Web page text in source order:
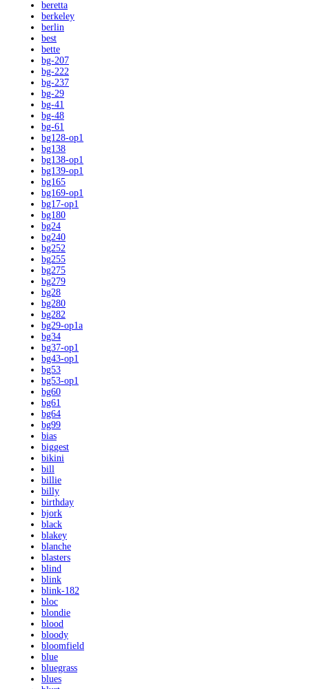
beretta
berkeley
berlin
best
bette
bg-207
bg-222
bg-237
bg-29
bg-41
bg-48
bg-61
bg128-op1
bg138
bg138-op1
bg139-op1
bg165
bg169-op1
bg17-op1
bg180
bg24
bg240
bg252
bg255
bg275
bg279
bg28
bg280
bg282
bg29-op1a
bg34
bg37-op1
bg43-op1
bg53
bg53-op1
bg60
bg61
bg64
bg99
bias
biggest
bikini
bill
billie
billy
birthday
bjork
black
blakey
blanche
blasters
blind
blink
blink-182
bloc
blondie
blood
bloody
bloomfield
blue
bluegrass
blues